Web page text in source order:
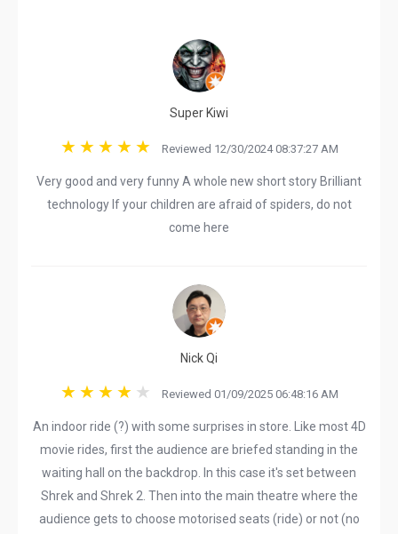
Super Kiwi
Reviewed 12/30/2024 08:37:27 AM
Very good and very funny A whole new short story Brilliant
technology If your children are afraid of spiders, do not
come here
Nick Qi
Reviewed 01/09/2025 06:48:16 AM
An indoor ride (?) with some surprises in store. Like most 4D
movie rides, first the audience are briefed standing in the
waiting hall on the backdrop. In this case it's set between
Shrek and Shrek 2. Then into the main theatre where the
audience gets to choose motorised seats (ride) or not (no